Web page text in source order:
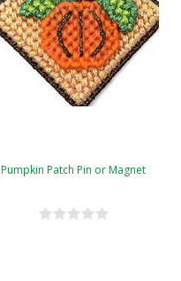
Pumpkin Patch Pin or Magnet